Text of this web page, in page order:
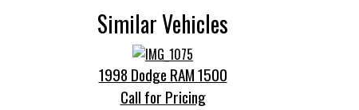
Similar Vehicles
1998 Dodge RAM 1500
Call for Pricing